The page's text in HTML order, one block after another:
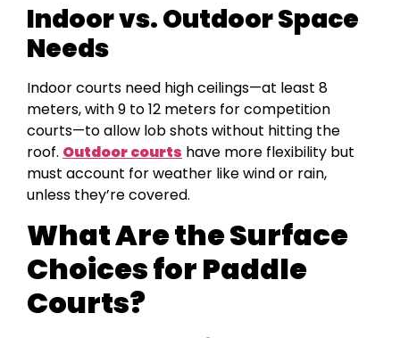
Indoor vs. Outdoor Space
Needs
Indoor courts need high ceilings—at least 8
meters, with 9 to 12 meters for competition
courts—to allow lob shots without hitting the
roof. Outdoor courts have more flexibility but
must account for weather like wind or rain,
unless they’re covered.
What Are the Surface
Choices for Paddle
Courts?